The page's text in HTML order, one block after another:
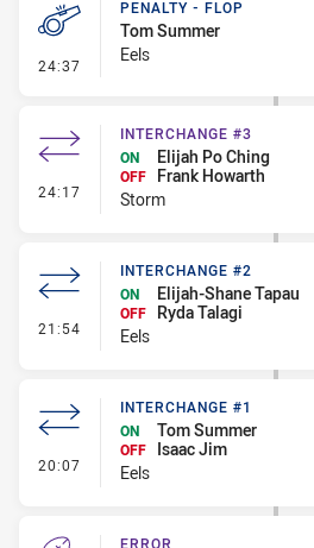
24:37 - Penalty - Flop
PENALTY - FLOP
Tom Summer
Eels
24:17 - Interchange #3
INTERCHANGE #3
ON
Elijah Po Ching
OFF
Frank Howarth
Storm
21:54 - Interchange #2
INTERCHANGE #2
ON
Elijah-Shane Tapau
OFF
Ryda Talagi
Eels
20:07 - Interchange #1
INTERCHANGE #1
ON
Tom Summer
OFF
Isaac Jim
Eels
ERROR